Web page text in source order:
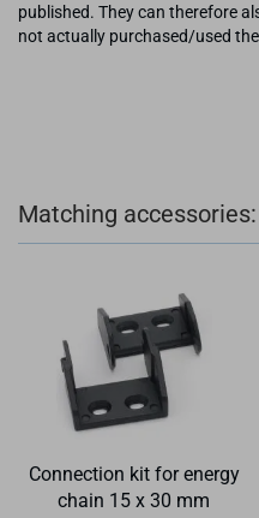
published. They can therefore
not actually purchased/used
Matching accessories:
Connection kit for energy
chain 15 x 30 mm